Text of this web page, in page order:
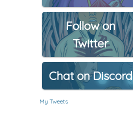
Follow on
Twitter
Chat on Discord
My Tweets